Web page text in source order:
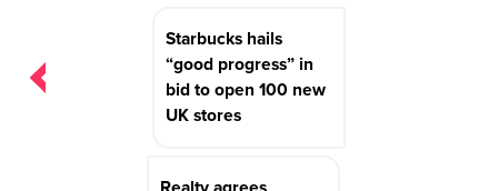
Starbucks hails
“good progress” in
bid to open 100 new
UK stores